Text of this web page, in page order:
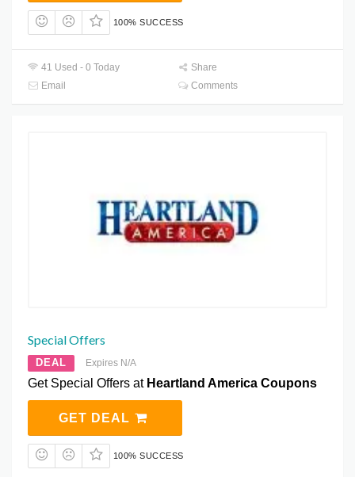
100% SUCCESS
41 Used - 0 Today
Share
Email
Comments
Special Offers
DEAL Expires N/A
Get Special Offers at Heartland America Coupons
GET DEAL
100% SUCCESS